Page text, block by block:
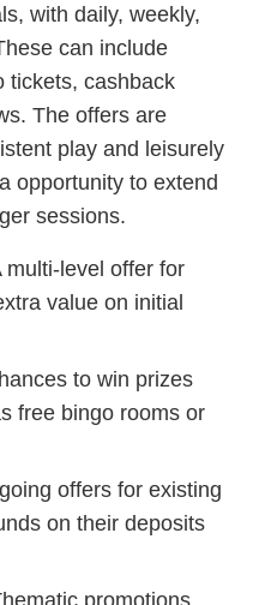
with daily, weekly,
can include
tickets, cashback
The offers are
play and leisurely
opportunity to extend
sessions.
multi-level offer for
value on initial
to win prizes
free bingo rooms or
offers for existing
on their deposits
promotions